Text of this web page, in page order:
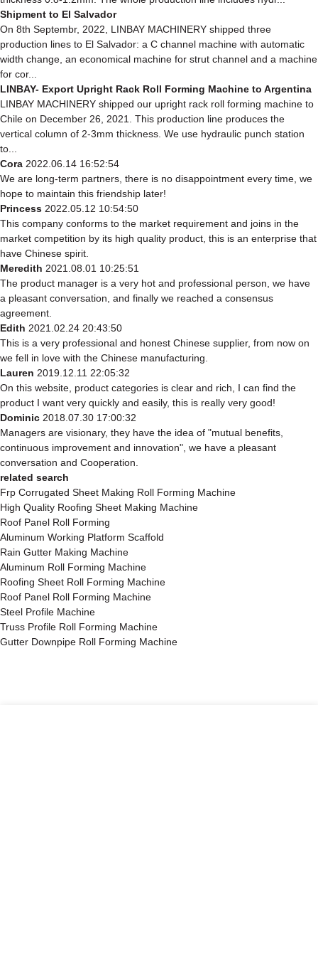
Shipment to El Salvador
On 8th Septembr, 2022, LINBAY MACHINERY shipped three
production lines to El Salvador: a C channel machine with automatic
width change, an economical machine for strut channel and a machine
for cor...
LINBAY- Export Upright Rack Roll Forming Machine to Argentina
LINBAY MACHINERY shipped our upright rack roll forming machine to
Chile on December 26, 2021. This production line produces the
vertical column of 2-3mm thickness. We use hydraulic punch station
to...
Cora 2022.06.14 16:52:54
We are long-term partners, there is no disappointment every time, we
hope to maintain this friendship later!
Princess 2022.05.12 10:54:50
This company conforms to the market requirement and joins in the
market competition by its high quality product, this is an enterprise that
have Chinese spirit.
Meredith 2021.08.01 10:25:51
The product manager is a very hot and professional person, we have
a pleasant conversation, and finally we reached a consensus
agreement.
Edith 2021.02.24 20:43:50
This is a very professional and honest Chinese supplier, from now on
we fell in love with the Chinese manufacturing.
Lauren 2019.12.11 22:05:32
On this website, product categories is clear and rich, I can find the
product I want very quickly and easily, this is really very good!
Dominic 2018.07.30 17:00:32
Managers are visionary, they have the idea of "mutual benefits,
continuous improvement and innovation", we have a pleasant
conversation and Cooperation.
related search
Frp Corrugated Sheet Making Roll Forming Machine
High Quality Roofing Sheet Making Machine
Roof Panel Roll Forming
Aluminum Working Platform Scaffold
Rain Gutter Making Machine
Aluminum Roll Forming Machine
Roofing Sheet Roll Forming Machine
Roof Panel Roll Forming Machine
Steel Profile Machine
Truss Profile Roll Forming Machine
Gutter Downpipe Roll Forming Machine